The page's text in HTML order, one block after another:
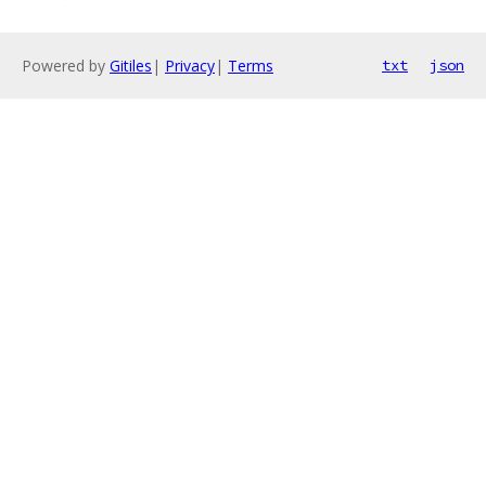
Powered by Gitiles | Privacy| Terms txt json